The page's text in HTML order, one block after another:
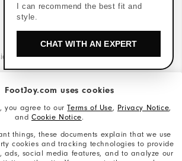
FootJoy.com uses cookies
you agree to ourTerms of Use, Privacy Notice,
and Cookie Notice.
things, these documents explain that we use
cookies and tracking technologies to provide
ads, social media features, and to analyze our
rights
I can recommend the best fit and
style.
CHAT WITH AN EXPERT